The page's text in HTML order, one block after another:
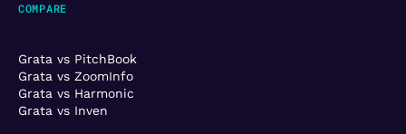
COMPARE
Grata vs PitchBook
Grata vs ZoomInfo
Grata vs Harmonic
Grata vs Inven